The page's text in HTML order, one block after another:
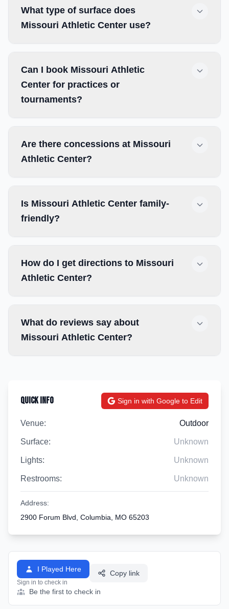
What type of surface does
Missouri Athletic Center use?
Can I book Missouri Athletic
Center for practices or
tournaments?
Are there concessions at Missouri
Athletic Center?
Is Missouri Athletic Center family-
friendly?
How do I get directions to Missouri
Athletic Center?
What do reviews say about
Missouri Athletic Center?
Quick Info Sign in with Google to Edit
Venue: Outdoor
Surface: Unknown
Lights: Unknown
Restrooms: Unknown
Address:
2900 Forum Blvd, Columbia, MO 65203
I Played Here
Sign in to check in
Copy link
Be the first to check in